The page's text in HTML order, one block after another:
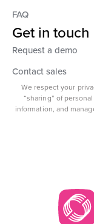
FAQ
Get in touch
Request a demo
Contact sales
We respect your
“sharing” of
information, and